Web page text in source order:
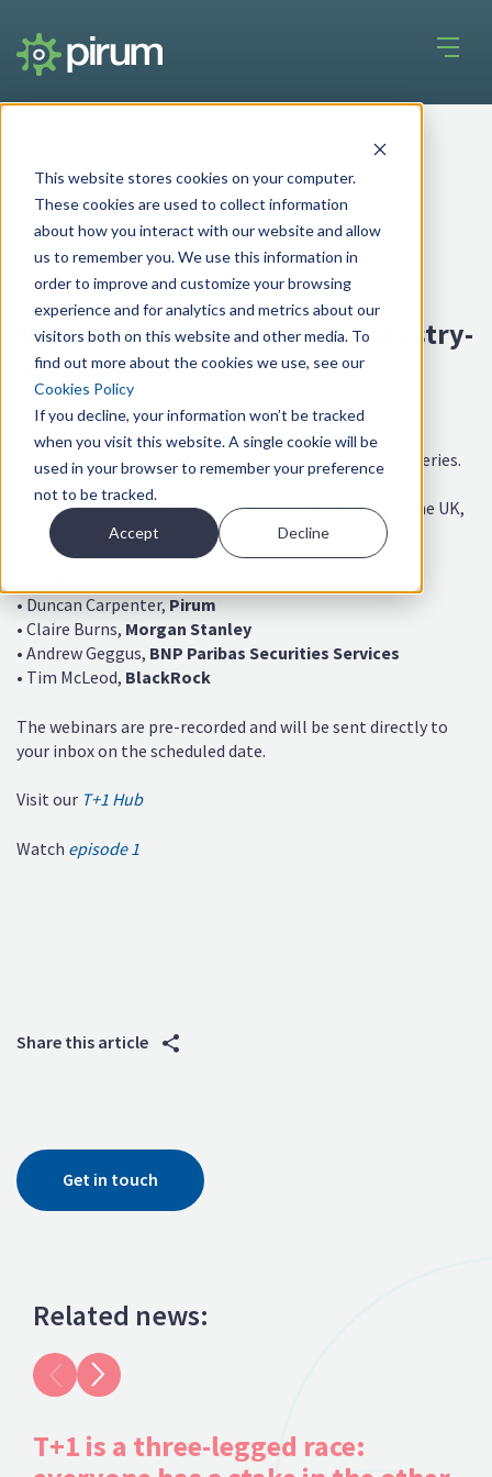
This website stores cookies on your computer.
These cookies are used to collect information
about how you interact with our website and allow
us to remember you. We use this information in
order to improve and customize your browsing
experience and for analytics and metrics about our
visitors both on this website and other media. To
find out more about the cookies we use, see our
Cookies Policy
If you decline, your information won’t be tracked
when you visit this website. A single cookie will be
used in your browser to remember your preference
not to be tracked.
Accept Decline
25 Sep 2025
New speakers announced: Industry-
led T+1 webinar series
Join us for Episode 2 of our Industry-led T+1 webinar series.
In this session, the panellists will dive deeper into the
evolving impact of T+1 on Securities Lending across the UK,
EU, and globally.
• Duncan Carpenter, Pirum
• Claire Burns, Morgan Stanley
• Andrew Geggus, BNP Paribas Securities Services
• Tim McLeod, BlackRock
The webinars are pre-recorded and will be sent directly to
your inbox on the scheduled date.
Visit our T+1 Hub
Watch episode 1
Share this article
Get in touch
Related news:
T+1 is a three-legged race: